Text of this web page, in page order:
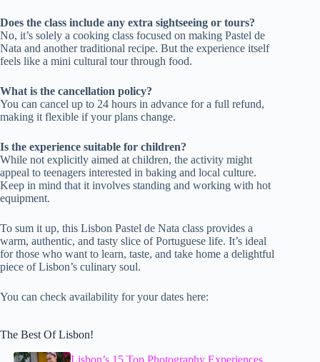
Does the class include any extra sightseeing or tours?
No, it’s solely a cooking class focused on making Pastel de
Nata and another traditional recipe. But the experience itself
feels like a mini cultural tour through food.
What is the cancellation policy?
You can cancel up to 24 hours in advance for a full refund,
making it flexible if your plans change.
Is the experience suitable for children?
While not explicitly aimed at children, the activity might
appeal to teenagers interested in baking and local culture.
Keep in mind that it involves standing and working with hot
equipment.
To sum it up, this Lisbon Pastel de Nata class provides a
warm, authentic, and tasty slice of Portuguese life. It’s ideal
for those who want to learn, taste, and take home a delightful
piece of Lisbon’s culinary soul.
You can check availability for your dates here:
The Best Of Lisbon!